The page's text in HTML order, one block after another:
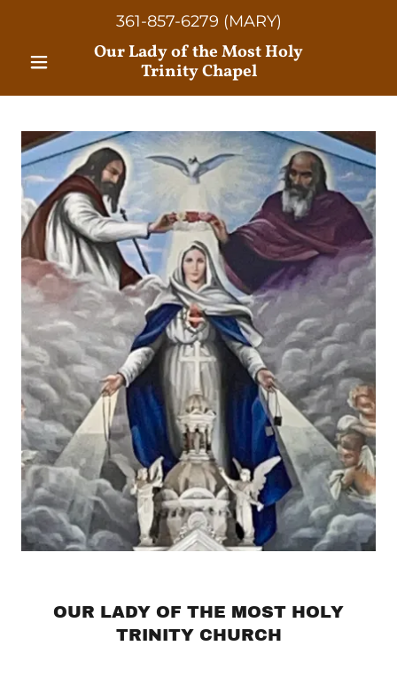
361-857-6279 (MARY)
Our Lady of the Most Holy
Trinity Chapel
OUR LADY OF THE MOST HOLY
TRINITY CHURCH